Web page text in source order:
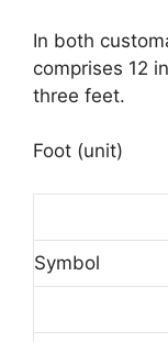
In both
comprises 12
three feet.
Foot (unit)
Symbol